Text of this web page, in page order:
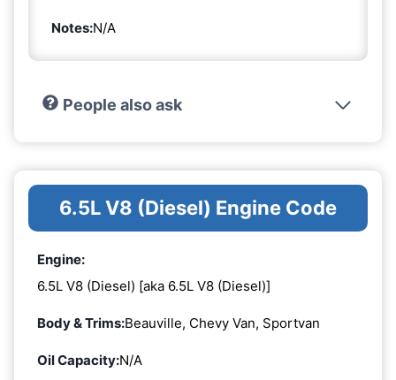
Notes:N/A
People also ask
6.5L V8 (Diesel) Engine Code
Engine:
6.5L V8 (Diesel) [aka 6.5L V8 (Diesel)]
Body & Trims:Beauville, Chevy Van, Sportvan
Oil Capacity:N/A